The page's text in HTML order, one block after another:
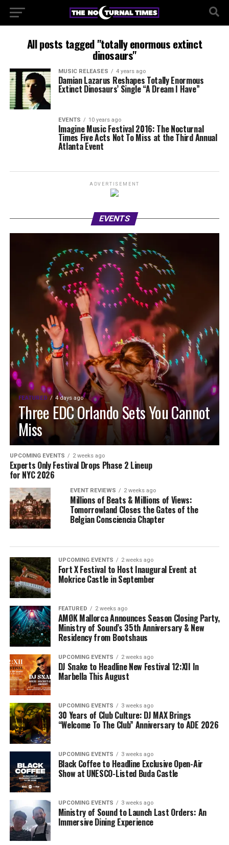
All posts tagged "totally enormous extinct
dinosaurs"
MUSIC RELEASES 4 years ago
Damian Lazarus Reshapes Totally Enormous
Extinct Dinosaurs’ Single “A Dream I Have”
EVENTS 10 years ago
Imagine Music Festival 2016: The Nocturnal
Times Five Acts Not To Miss at the Third Annual
Atlanta Event
ADVERTISEMENT
EVENTS
FEATURED 4 days ago
Three EDC Orlando Sets You Cannot
Miss
UPCOMING EVENTS 2 weeks ago
Experts Only Festival Drops Phase 2 Lineup
for NYC 2026
EVENT REVIEWS 2 weeks ago
Millions of Beats & Millions of Views:
Tomorrowland Closes the Gates of the
Belgian Consciencia Chapter
UPCOMING EVENTS 2 weeks ago
Fort X Festival to Host Inaugural Event at
Mokrice Castle in September
FEATURED 2 weeks ago
AMØK Mallorca Announces Season Closing Party,
Ministry of Sound’s 35th Anniversary & New
Residency from Bootshaus
UPCOMING EVENTS 2 weeks ago
DJ Snake to Headline New Festival 12:XII In
Marbella This August
UPCOMING EVENTS 3 weeks ago
30 Years of Club Culture: DJ MAX Brings
“Welcome To The Club” Anniversary to ADE 2026
UPCOMING EVENTS 3 weeks ago
Black Coffee to Headline Exclusive Open-Air
Show at UNESCO-Listed Buda Castle
UPCOMING EVENTS 3 weeks ago
Ministry of Sound to Launch Last Orders: An
Immersive Dining Experience